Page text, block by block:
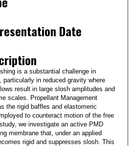
Date
is a substantial challenge in
particularly in reduced gravity where
result in large slosh amplitudes and
scales. Propellant Management
the rigid baffles and elastomeric
to counteract motion of the free
we investigate an active PMD
membrane that, under an applied
rigid and suppresses slosh. This